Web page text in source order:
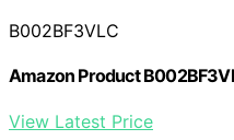
B002BF3VLC
Amazon Product
View Latest Price